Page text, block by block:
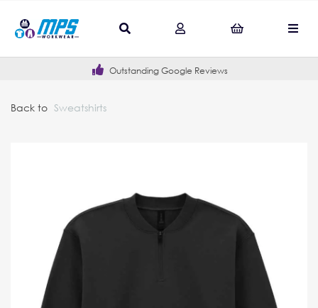
Outstanding Google Reviews
Back to Sweatshirts